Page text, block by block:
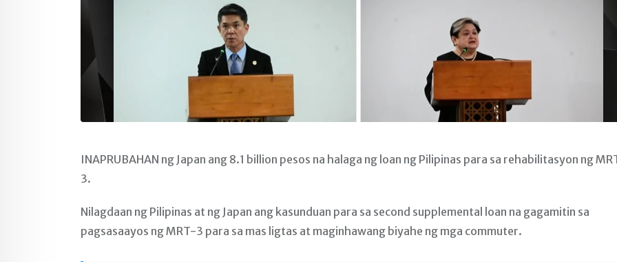
INAPRUBAHAN ng Japan ang 8.1 billion pesos na halaga ng loan ng Pilipinas para sa rehabilitasyon ng
3.
Nilagdaan ng Pilipinas at ng Japan ang kasunduan para sa second supplemental loan na gagamitin sa
pagsasaayos ng MRT-3 para sa mas ligtas at maginhawang biyahe ng mga commuter.